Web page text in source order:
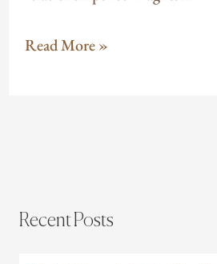
Read More »
Recent Posts